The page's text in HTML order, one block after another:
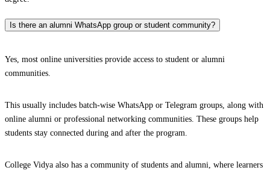
Is there an alumni WhatsApp group or student community?
Yes, most online universities provide access to student or alumni
communities.
This usually includes batch-wise WhatsApp or Telegram groups, along with
online alumni or professional networking communities. These groups help
students stay connected during and after the program.
College Vidya also has a community of students and alumni, where learners